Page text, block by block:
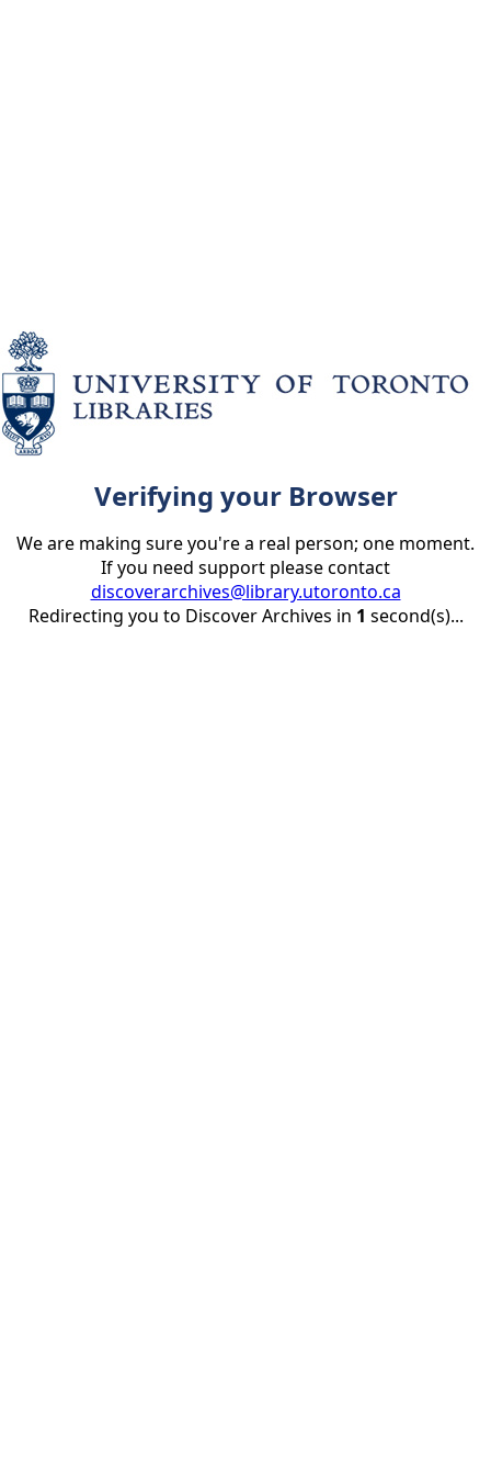
Verifying your Browser
We are making sure you're a real person; one moment.
If you need support please contact
discoverarchives@library.utoronto.ca
Redirecting you to Discover Archives in 1 second(s)...